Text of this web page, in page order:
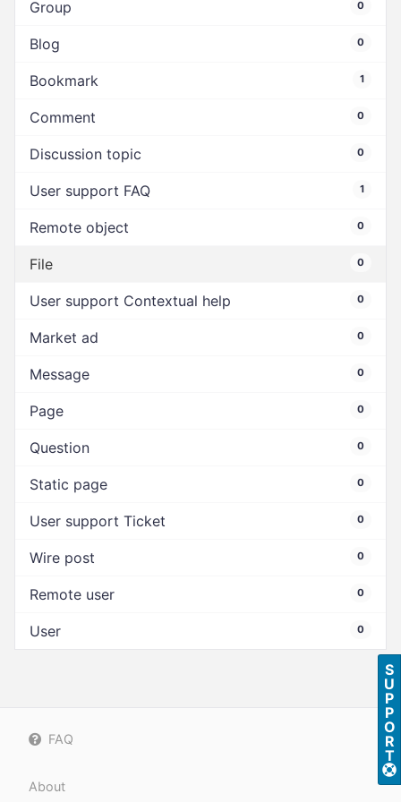
Group 0
Blog 0
Bookmark 1
Comment 0
Discussion topic 0
User support FAQ 1
Remote object 0
File 0
User support Contextual help 0
Market ad 0
Message 0
Page 0
Question 0
Static page 0
User support Ticket 0
Wire post 0
Remote user 0
User 0
FAQ
About
S
U
P
P
O
R
T